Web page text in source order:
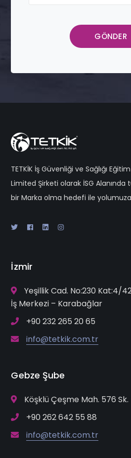
TETKİK İş Güvenliği ve Sağlığı
Limited Şirketi olarak İSG
bir Marka olma hedefi ile
İzmir
Yeşillik Cad. No:230 Kat:4/
İş Merkezi – Karabağlar
+90 232 265 20 65
info@tetkik.com.tr
Gebze Şube
Köşklü Çeşme Mah. 576
+90 262 642 55 88
info@tetkik.com.tr